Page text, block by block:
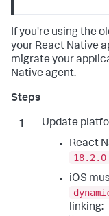
If you're using the
your React Native
migrate your
Native agent.
Update
React
18.2.0
iOS
linking: